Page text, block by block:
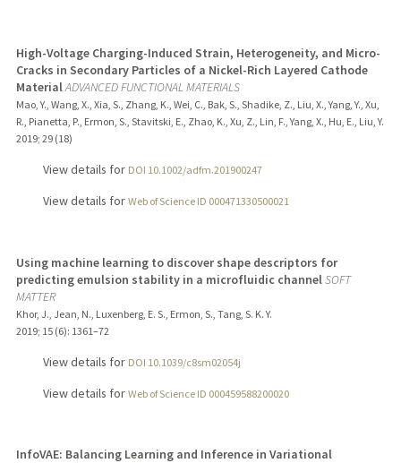
High-Voltage Charging-Induced Strain, Heterogeneity, and Micro-
Cracks in Secondary Particles of a Nickel-Rich Layered Cathode
MaterialADVANCED FUNCTIONAL MATERIALS
Mao, Y., Wang, X., Xia, S., Zhang, K., Wei, C., Bak, S., Shadike, Z., Liu, X., Yang, Y., Xu,
R., Pianetta, P., Ermon, S., Stavitski, E., Zhao, K., Xu, Z., Lin, F., Yang, X., Hu, E., Liu, Y.
2019; 29 (18)
View details for DOI 10.1002/adfm.201900247
View details for Web of Science ID 000471330500021
Using machine learning to discover shape descriptors for
predicting emulsion stability in a microfluidic channelSOFT
MATTER
Khor, J., Jean, N., Luxenberg, E. S., Ermon, S., Tang, S. K. Y.
2019; 15 (6): 1361–72
View details for DOI 10.1039/c8sm02054j
View details for Web of Science ID 000459588200020
InfoVAE: Balancing Learning and Inference in Variational